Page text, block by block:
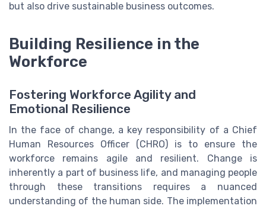
but also drive sustainable business outcomes.
Building Resilience in the
Workforce
Fostering Workforce Agility and
Emotional Resilience
In the face of change, a key responsibility of a Chief
Human Resources Officer (CHRO) is to ensure the
workforce remains agile and resilient. Change is
inherently a part of business life, and managing people
through these transitions requires a nuanced
understanding of the human side. The implementation